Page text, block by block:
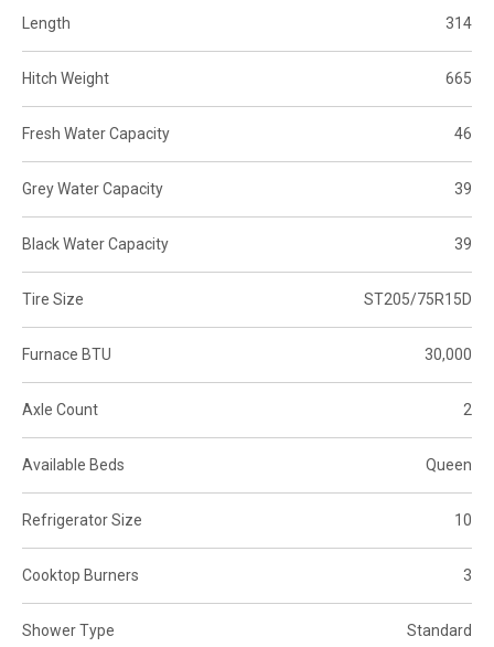
Length 314
Hitch Weight 665
Fresh Water Capacity 46
Grey Water Capacity 39
Black Water Capacity 39
Tire Size ST205/75R15D
Furnace BTU 30,000
Axle Count 2
Available Beds Queen
Refrigerator Size 10
Cooktop Burners 3
Shower Type Standard